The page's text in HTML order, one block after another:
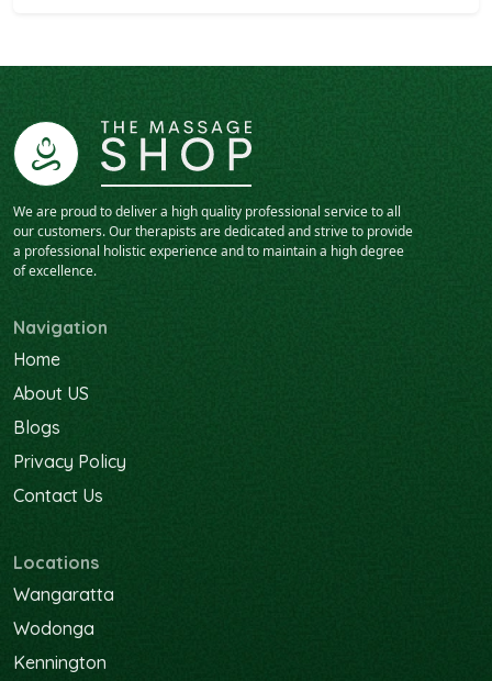
We are proud to deliver a high quality professional service to all
our customers. Our therapists are dedicated and strive to provide
a professional holistic experience and to maintain a high degree
of excellence.
Navigation
Home
About US
Blogs
Privacy Policy
Contact Us
Locations
Wangaratta
Wodonga
Kennington